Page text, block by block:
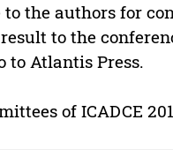
the authors for
to the
to Atlantis Press.
of ICADCE